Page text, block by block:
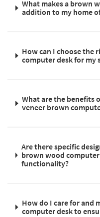
What makes a brown
addition to my home
How can I choose the
computer desk for my
What are the benefits
veneer brown
Are there specific
brown wood
functionality?
How do I care for and
computer desk to